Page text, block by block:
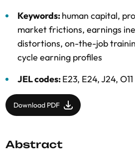
Keywords:human capital,
market frictions, earnings
distortions, on-the-job
cycle earning profiles
JEL codes:E23, E24, J24, O11
Download PDF
Abstract